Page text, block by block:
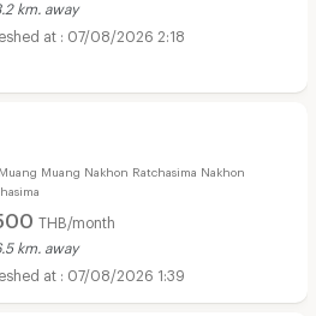
km. away
07/08/2026 2:18
Muang Nakhon Ratchasima Nakhon
THB/month
km. away
07/08/2026 1:39